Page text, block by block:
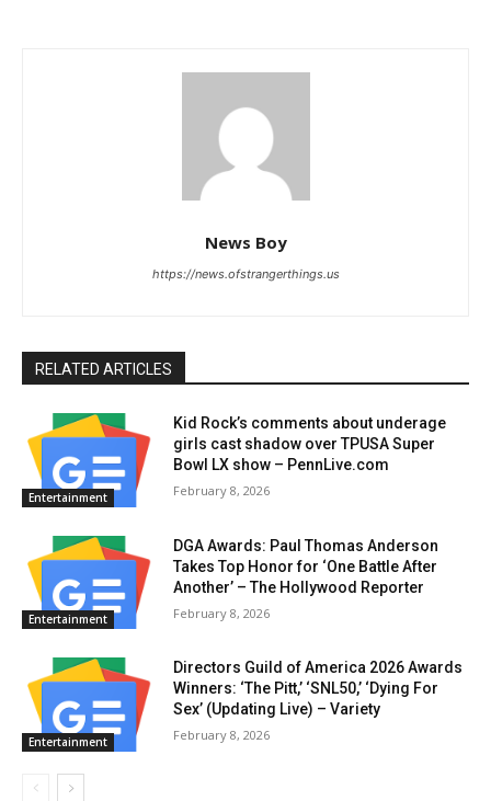
News Boy
https://news.ofstrangerthings.us
RELATED ARTICLES
Entertainment
Kid Rock’s comments about underage
girls cast shadow over TPUSA Super
Bowl LX show – PennLive.com
February 8, 2026
Entertainment
DGA Awards: Paul Thomas Anderson
Takes Top Honor for ‘One Battle After
Another’ – The Hollywood Reporter
February 8, 2026
Entertainment
Directors Guild of America 2026 Awards
Winners: ‘The Pitt,’ ‘SNL50,’ ‘Dying For
Sex’ (Updating Live) – Variety
February 8, 2026